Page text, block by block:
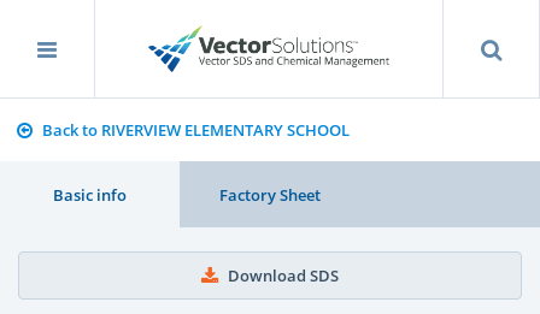
Back to RIVERVIEW ELEMENTARY SCHOOL
Basic info Factory Sheet
Download SDS